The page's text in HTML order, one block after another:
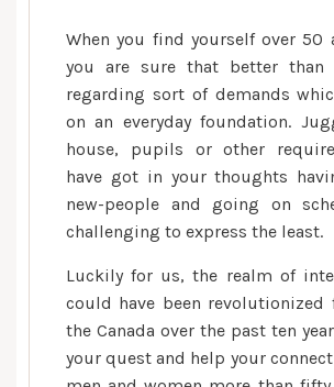
than
fifty
Relationships
is
a
slight
people
off
aged
somebody
wanting
the
When you find yourself over 50
you are sure that better than
regarding sort of demands
on an everyday foundation.
house, pupils or other
have got in your thoughts
new-people and going on
challenging to express the least.
Luckily for us, the realm of
could have been revolutionized
the Canada over the past ten
your quest and help your